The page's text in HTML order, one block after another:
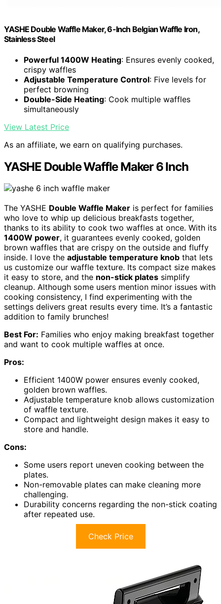
YASHE Double Waffle Maker, 6-Inch Belgian Waffle Iron,
Stainless Steel
Powerful 1400W Heating: Ensures evenly cooked,
crispy waffles
Adjustable Temperature Control: Five levels for
perfect browning
Double-Side Heating: Cook multiple waffles
simultaneously
View Latest Price
As an affiliate, we earn on qualifying purchases.
YASHE Double Waffle Maker 6 Inch
The YASHE Double Waffle Maker is perfect for families
who love to whip up delicious breakfasts together,
thanks to its ability to cook two waffles at once. With its
1400W power, it guarantees evenly cooked, golden
brown waffles that are crispy on the outside and fluffy
inside. I love the adjustable temperature knob that lets
us customize our waffle texture. Its compact size makes
it easy to store, and the non-stick plates simplify
cleanup. Although some users mention minor issues with
cooking consistency, I find experimenting with the
settings delivers great results every time. It’s a fantastic
addition to family brunches!
Best For: Families who enjoy making breakfast together
and want to cook multiple waffles at once.
Pros:
Efficient 1400W power ensures evenly cooked,
golden brown waffles.
Adjustable temperature knob allows customization
of waffle texture.
Compact and lightweight design makes it easy to
store and handle.
Cons:
Some users report uneven cooking between the
plates.
Non-removable plates can make cleaning more
challenging.
Durability concerns regarding the non-stick coating
after repeated use.
Check Price